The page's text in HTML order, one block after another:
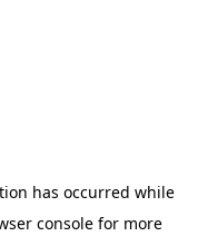
has occurred while
console for more